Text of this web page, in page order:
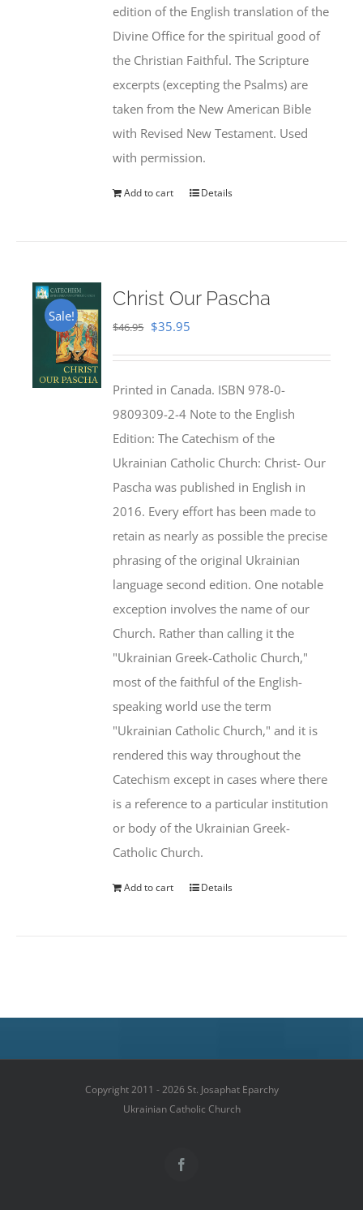
edition of the English translation of the
Divine Office for the spiritual good of
the Christian Faithful. The Scripture
excerpts (excepting the Psalms) are
taken from the New American Bible
with Revised New Testament. Used
with permission.
Add to cart Details
Sale!
Christ Our Pascha
$46.95 Original
$46.95.
$35.95
$35.95.
Printed in Canada. ISBN 978-0-
9809309-2-4 Note to the English
Edition: The Catechism of the
Ukrainian Catholic Church: Christ- Our
Pascha was published in English in
2016. Every effort has been made to
retain as nearly as possible the precise
phrasing of the original Ukrainian
language second edition. One notable
exception involves the name of our
Church. Rather than calling it the
"Ukrainian Greek-Catholic Church,"
most of the faithful of the English-
speaking world use the term
"Ukrainian Catholic Church," and it is
rendered this way throughout the
Catechism except in cases where there
is a reference to a particular institution
or body of the Ukrainian Greek-
Catholic Church.
Add to cart Details
Copyright 2011 - 2026 St. Josaphat Eparchy
Ukrainian Catholic Church
Facebook